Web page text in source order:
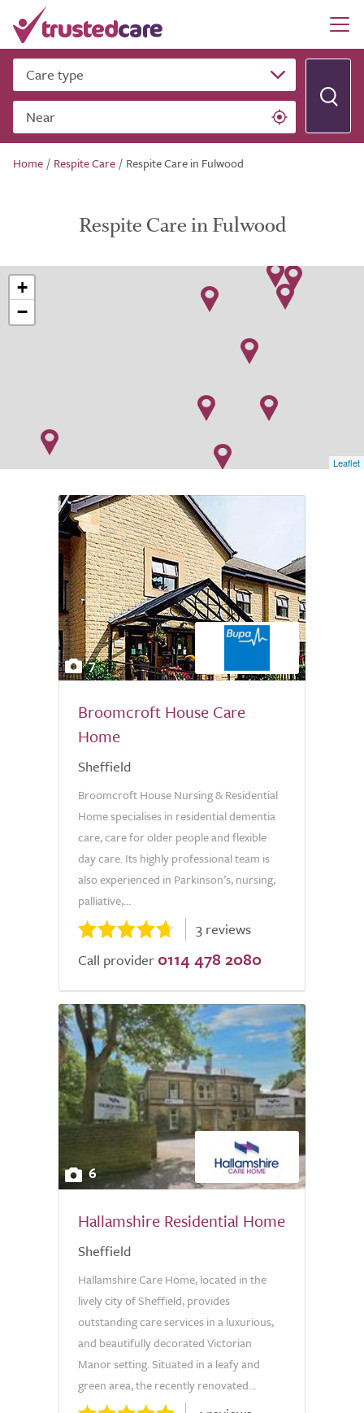
Care type
Near
Home / Respite Care / Respite Care in Fulwood
Respite Care in Fulwood
+
−
Leaflet
7
Broomcroft House Care
Home
Sheffield
Broomcroft House Nursing & Residential
Home specialises in residential dementia
care, care for older people and flexible
day care. Its highly professional team is
also experienced in Parkinson’s, nursing,
palliative,...
3 reviews
Call provider 0114 478 2080
6
Hallamshire Residential Home
Sheffield
Hallamshire Care Home, located in the
lively city of Sheffield, provides
outstanding care services in a luxurious,
and beautifully decorated Victorian
Manor setting. Situated in a leafy and
green area, the recently renovated...